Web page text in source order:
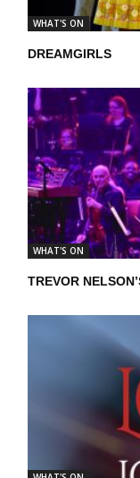
WHAT'S ON
DREAMGIRLS
WHAT'S ON
TREVOR